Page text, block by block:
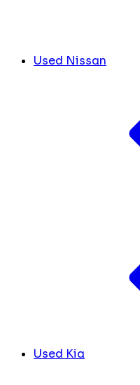
Used Nissan
Used Kia